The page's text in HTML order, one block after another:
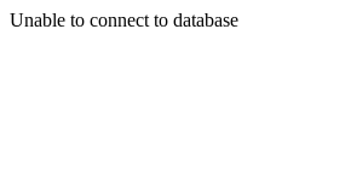
Unable to connect to database